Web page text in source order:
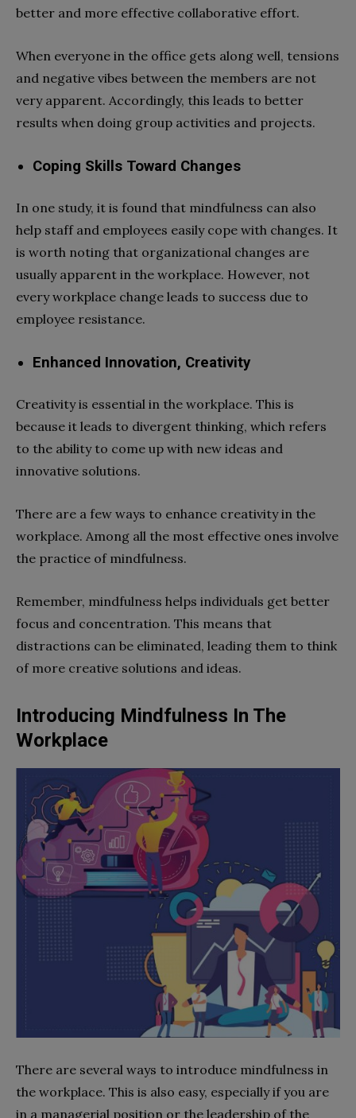
better and more effective collaborative effort.
When everyone in the office gets along well, tensions
and negative vibes between the members are not
very apparent. Accordingly, this leads to better
results when doing group activities and projects.
Coping Skills Toward Changes
In one study, it is found that mindfulness can also
help staff and employees easily cope with changes. It
is worth noting that organizational changes are
usually apparent in the workplace. However, not
every workplace change leads to success due to
employee resistance.
Enhanced Innovation, Creativity
Creativity is essential in the workplace. This is
because it leads to divergent thinking, which refers
to the ability to come up with new ideas and
innovative solutions.
There are a few ways to enhance creativity in the
workplace. Among all the most effective ones involve
the practice of mindfulness.
Remember, mindfulness helps individuals get better
focus and concentration. This means that
distractions can be eliminated, leading them to think
of more creative solutions and ideas.
Introducing Mindfulness In The
Workplace
There are several ways to introduce mindfulness in
the workplace. This is also easy, especially if you are
in a managerial position or the leadership of the